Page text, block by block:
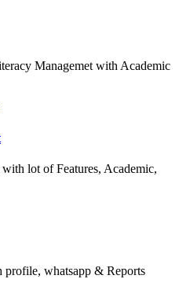
Managemet with Academic
lot of Features, Academic,
profile, whatsapp & Reports